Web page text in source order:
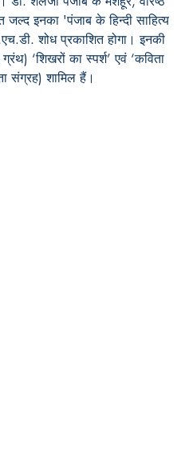
इनका 'पंजाब के हिन्दी साहित्य
शोध प्रकाशित होगा। इनकी
‘शिखरों का स्पर्श’ एवं ‘कविता
संग्रह) शामिल हैं।